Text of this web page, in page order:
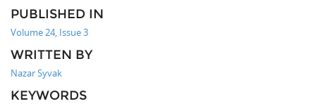
PUBLISHED IN
Volume 24, Issue 3
WRITTEN BY
Nazar Syvak
KEYWORDS